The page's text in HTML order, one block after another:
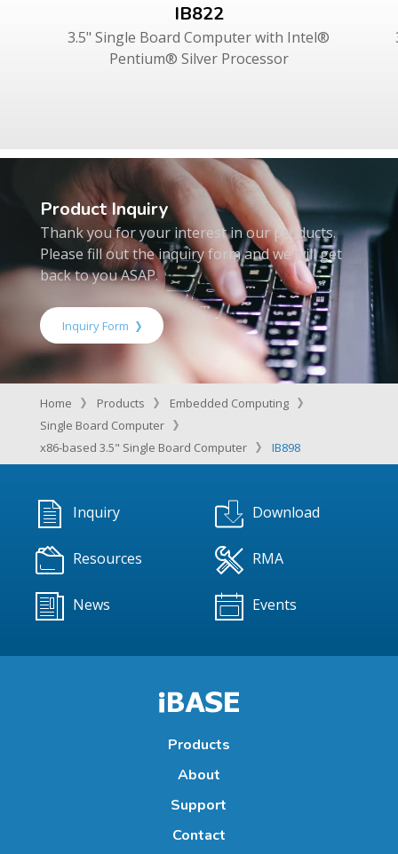
IB822
3.5" Single Board Computer with Intel®
Pentium® Silver Processor
Product Inquiry
Thank you for your interest in our products.
Please fill out the inquiry form and we will get
back to you ASAP.
Inquiry Form
Home Products
Embedded Computing
Single Board Computer
x86-based 3.5" Single Board Computer
IB898
Inquiry Download
Resources RMA
News Events
Products
About
Support
Contact